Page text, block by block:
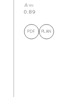
Acres
0.89
PDF PLAN